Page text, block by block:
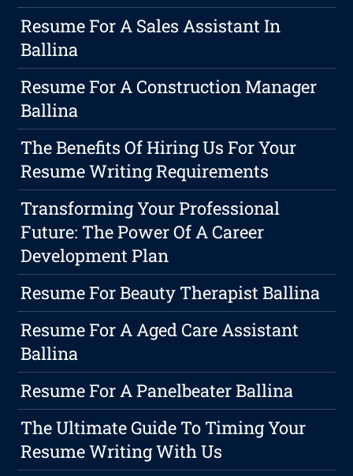
Resume For A Sales Assistant In
Ballina
Resume For A Construction Manager
Ballina
The Benefits Of Hiring Us For Your
Resume Writing Requirements
Transforming Your Professional
Future: The Power Of A Career
Development Plan
Resume For Beauty Therapist Ballina
Resume For A Aged Care Assistant
Ballina
Resume For A Panelbeater Ballina
The Ultimate Guide To Timing Your
Resume Writing With Us